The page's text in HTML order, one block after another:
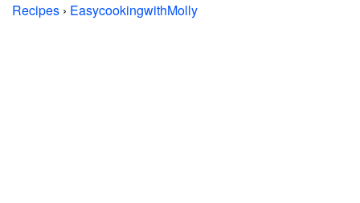
Recipes › EasycookingwithMolly